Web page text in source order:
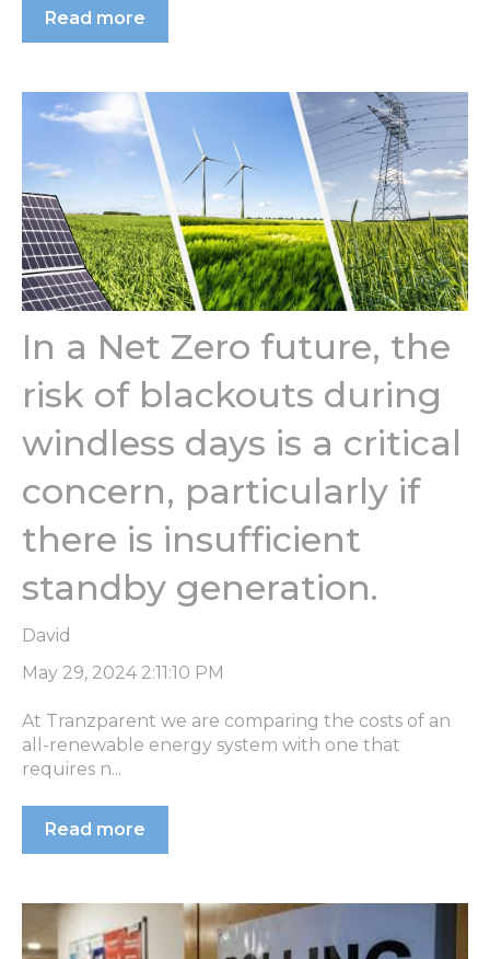
Read more
In a Net Zero future, the
risk of blackouts during
windless days is a critical
concern, particularly if
there is insufficient
standby generation.
David
May 29, 2024 2:11:10 PM
At Tranzparent we are comparing the costs of an
all-renewable energy system with one that
requires n...
Read more